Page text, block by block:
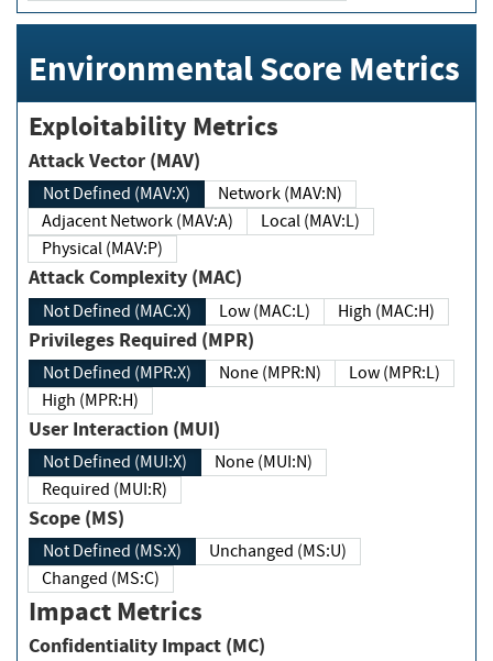
Environmental Score Metrics
Exploitability Metrics
Attack Vector (MAV)
Not Defined (MAV:X)
Network (MAV:N)
Adjacent Network (MAV:A)
Local (MAV:L)
Physical (MAV:P)
Attack Complexity (MAC)
Not Defined (MAC:X) Low (MAC:L) High (MAC:H)
Privileges Required (MPR)
Not Defined (MPR:X) None (MPR:N)
Low (MPR:L)
High (MPR:H)
User Interaction (MUI)
Not Defined (MUI:X)
None (MUI:N)
Required (MUI:R)
Scope (MS)
Not Defined (MS:X)
Unchanged (MS:U)
Changed (MS:C)
Impact Metrics
Confidentiality Impact (MC)